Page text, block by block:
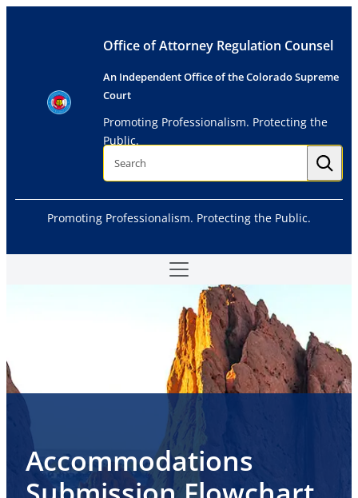
Office of Attorney Regulation Counsel
An Independent Office of the Colorado Supreme
Court
Promoting Professionalism. Protecting the
Public.
S
r
h
Promoting Professionalism. Protecting the Public.
Accommodations